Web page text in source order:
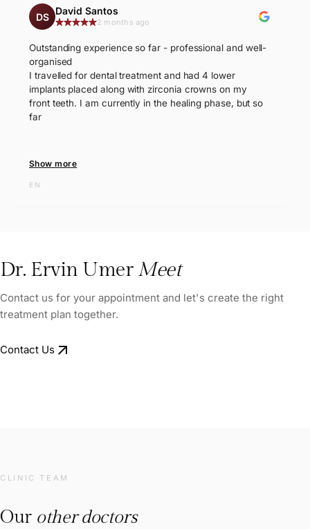
DS David Santos
2 months ago
Outstanding experience so far - professional and well-
organised
I travelled for dental treatment and had 4 lower
implants placed along with zirconia crowns on my
front teeth. I am currently in the healing phase, but so
far
Show more
EN
Dr. Ervin UmerMeet
Contact us for your appointment and let's create the right
treatment plan together.
Contact Us arrow_outward
CLINIC TEAM
Our other doctors